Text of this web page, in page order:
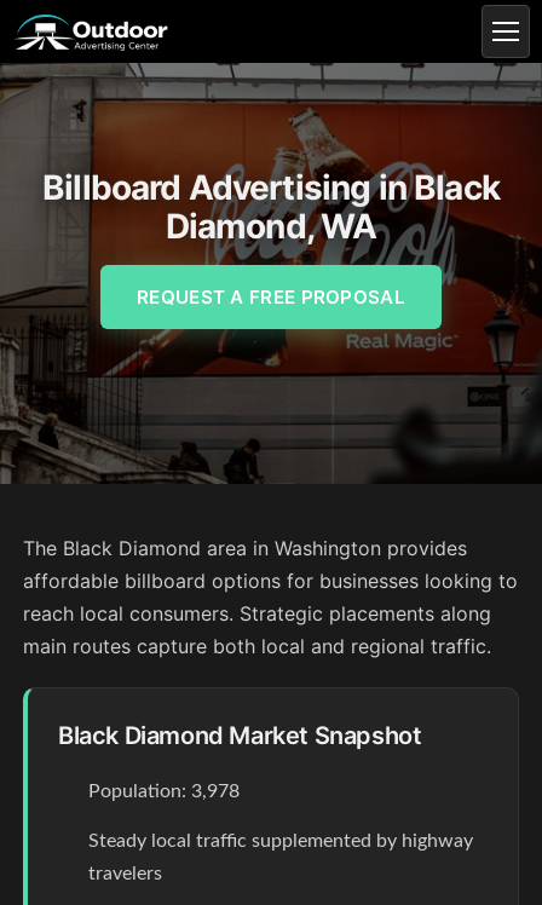
Billboard Advertising in Black
Diamond, WA
REQUEST A FREE PROPOSAL
The Black Diamond area in Washington provides
affordable billboard options for businesses looking to
reach local consumers. Strategic placements along
main routes capture both local and regional traffic.
Black Diamond Market Snapshot
Population: 3,978
Steady local traffic supplemented by highway
travelers